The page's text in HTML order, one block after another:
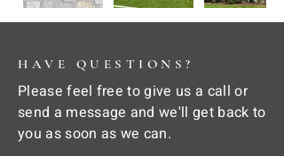
HAVE QUESTIONS?
Please feel free to give us a call or
send a message and we'll get back to
you as soon as we can.